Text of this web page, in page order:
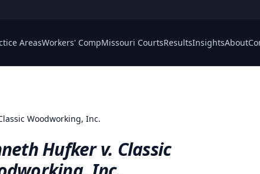
AreasWorkers' CompMissouri CourtsResultsInsightsAbout
Woodworking, Inc.
Hufker v. Classic